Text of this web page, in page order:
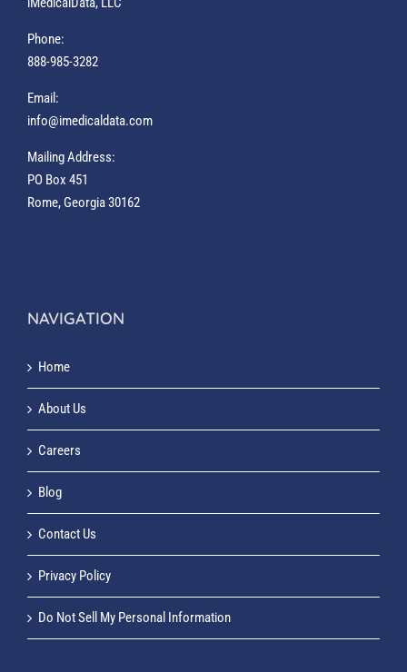
Phone:
888-985-3282
Email:
info@imedicaldata.com
Mailing Address:
PO Box 451
Rome, Georgia 30162
NAVIGATION
Home
About Us
Careers
Blog
Contact Us
Privacy Policy
Do Not Sell My Personal Information